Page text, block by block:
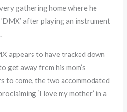
gathering home where he
after playing an instrument
appears to have tracked down
get away from his mom’s
to come, the two accommodated
‘I love my mother’ in a